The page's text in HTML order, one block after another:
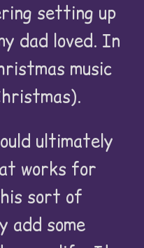
setting up
dad loved. In
music
ultimately
works for
sort of
add some